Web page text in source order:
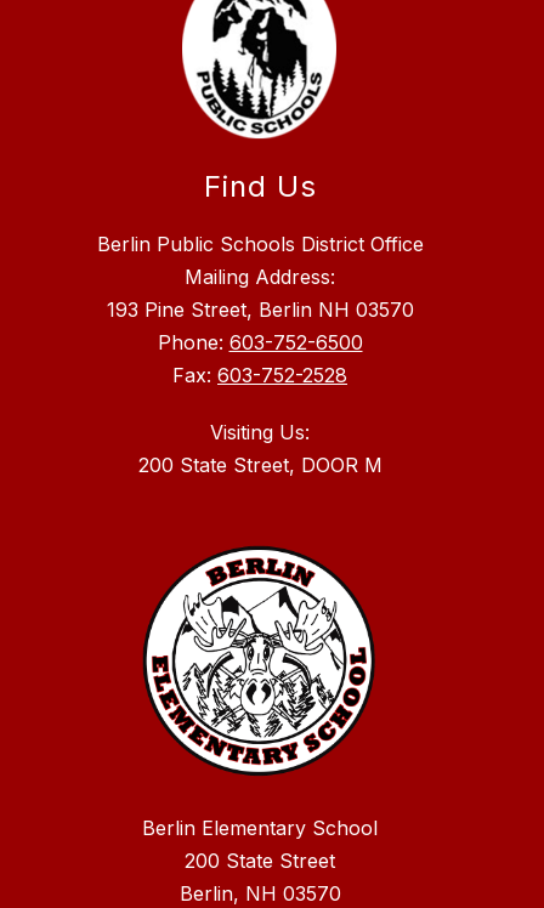
Find Us
Berlin Public Schools District Office
Mailing Address:
193 Pine Street, Berlin NH 03570
Phone: 603-752-6500
Fax: 603-752-2528
Visiting Us:
Berlin Elementary School
200 State Street
Berlin, NH 03570